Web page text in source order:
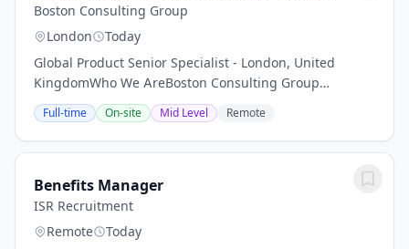
Boston Consulting Group
London
Today
Global Product Senior Specialist - London, United
KingdomWho We AreBoston Consulting Group
partners with leaders in business and society to tackle
their most important challenges and capture their...
Full-time On-site Mid Level Remote
Benefits Manager
ISR Recruitment
Remote
Today